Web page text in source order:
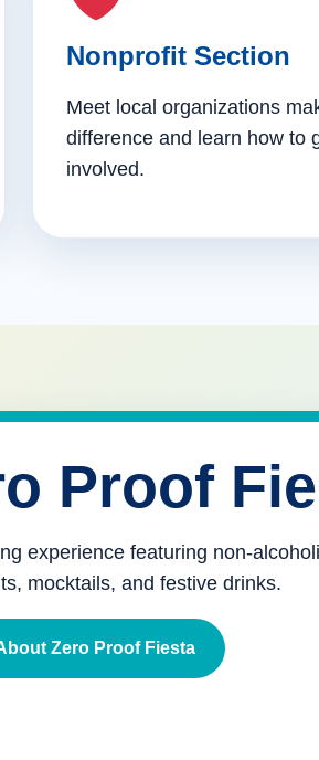
Nonprofit Section
Meet local organizations
difference and learn how to
involved.
Proof
experience featuring non-
mocktails, and festive drinks.
Zero Proof Fiesta